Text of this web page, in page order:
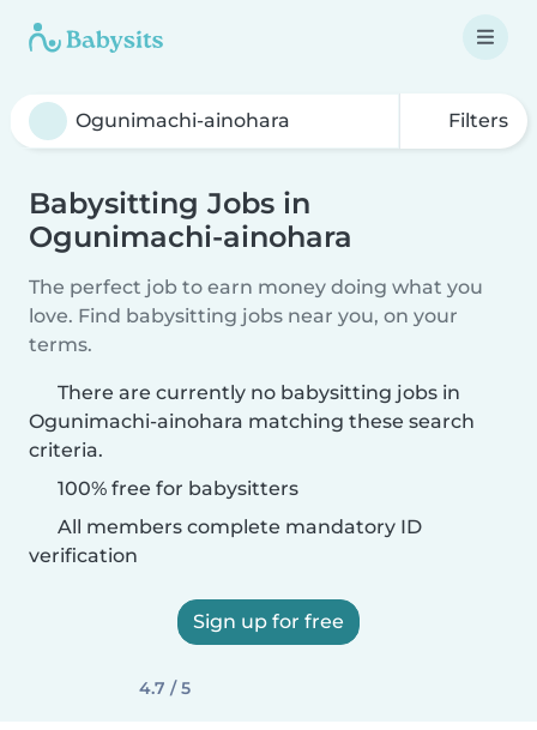
Filters
Babysitting Jobs in
Ogunimachi-ainohara
The perfect job to earn money doing what you
love. Find babysitting jobs near you, on your
terms.
There are currently no babysitting jobs in
Ogunimachi-ainohara matching these search
criteria.
100% free for babysitters
All members complete mandatory ID
verification
Sign up for free
4.7 / 5